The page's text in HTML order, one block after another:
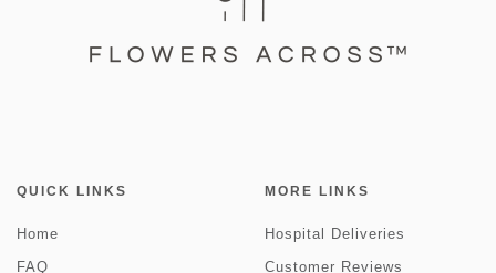
QUICK LINKS
Home
FAQ
MORE LINKS
Hospital Deliveries
Customer Reviews